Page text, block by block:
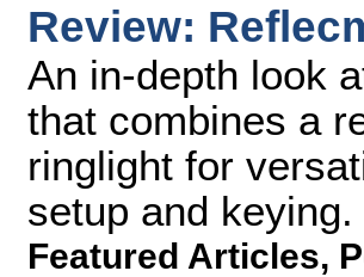
Review:
An in-depth look
that combines a
ringlight for
setup and keying.
Featured Articles,